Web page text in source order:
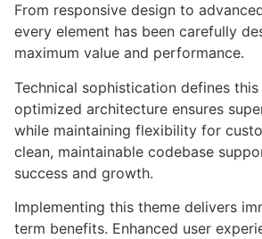
From responsive design to
every element has been carefully
maximum value and performance.
Technical sophistication defines this
optimized architecture ensures
while maintaining flexibility for
clean, maintainable codebase
success and growth.
Implementing this theme delivers
term benefits. Enhanced user